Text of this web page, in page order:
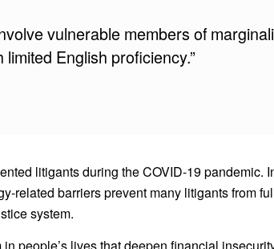
vulnerable members of
English proficiency.”
litigants during the COVID-19 pandemic.
related barriers prevent many litigants from
system.
people’s lives that deepen financial